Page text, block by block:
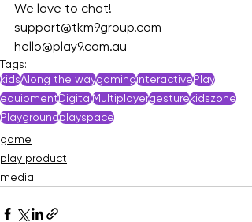
We love to chat!
support@tkm9group.com
hello@play9.com.au
Tags:
kidsAlong the waygaminginteractivePlay
equipmentDigitalMultiplayergesturekidszone
Playgroundplayspace
game
play product
media